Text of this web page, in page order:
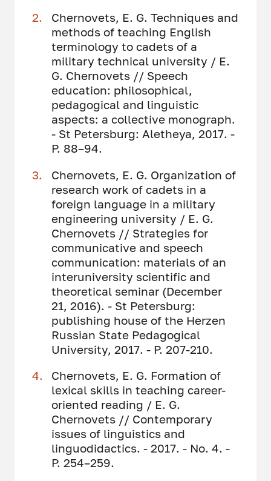
Chernovets, E. G. Techniques and
methods of teaching English
terminology to cadets of a
military technical university / E.
G. Chernovets // Speech
education: philosophical,
pedagogical and linguistic
aspects: a collective monograph.
- St Petersburg: Aletheya, 2017. -
P. 88–94.
Chernovets, E. G. Organization of
research work of cadets in a
foreign language in a military
engineering university / E. G.
Chernovets // Strategies for
communicative and speech
communication: materials of an
interuniversity scientific and
theoretical seminar (December
21, 2016). - St Petersburg:
publishing house of the Herzen
Russian State Pedagogical
University, 2017. - P. 207-210.
Chernovets, E. G. Formation of
lexical skills in teaching career-
oriented reading / E. G.
Chernovets // Contemporary
issues of linguistics and
linguodidactics. - 2017. - No. 4. -
P. 254–259.